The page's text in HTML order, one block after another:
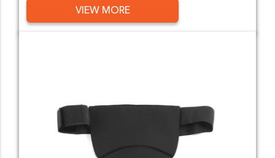
VIEW MORE